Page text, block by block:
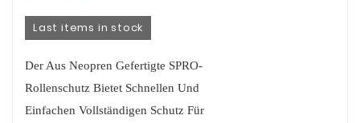
Last items in stock
Der Aus Neopren Gefertigte SPRO-
Rollenschutz Bietet Schnellen Und
Einfachen Vollständigen Schutz Für